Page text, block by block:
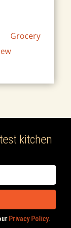
Grocery
kitchen
Privacy Policy.